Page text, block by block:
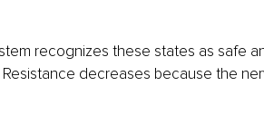
recognizes these states as safe
decreases because the